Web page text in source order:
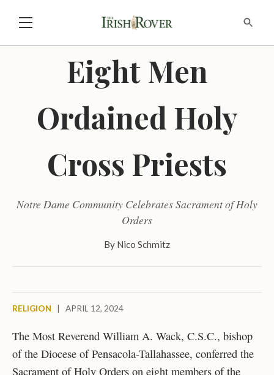
Eight Men
Ordained Holy
Cross Priests
Notre Dame Community Celebrates Sacrament of Holy
Orders
By Nico Schmitz
RELIGION APRIL 12, 2024
The Most Reverend William A. Wack, C.S.C., bishop
of the Diocese of Pensacola-Tallahassee, conferred the
Sacrament of Holy Orders on eight members of the